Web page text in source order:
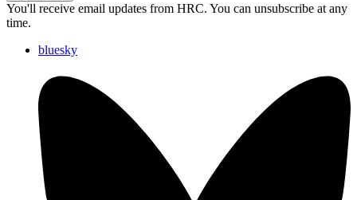
You'll receive email updates from HRC. You can unsubscribe at any
time.
bluesky